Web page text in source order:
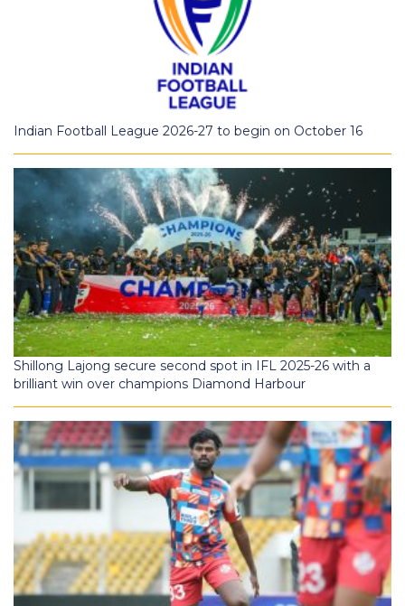
Indian Football League 2026-27 to begin on October 16
Shillong Lajong secure second spot in IFL 2025-26 with a
brilliant win over champions Diamond Harbour